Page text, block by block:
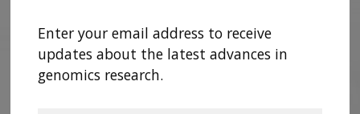
Enter your email address to receive
updates about the latest advances in
genomics research.